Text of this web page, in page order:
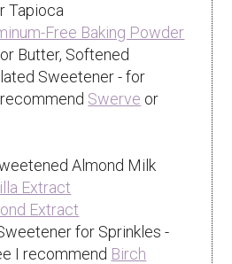
Tapioca
Free Baking Powder
or Butter, Softened
Sweetener - for
Swerve or
Almond Milk
Extract
Extract
for Sprinkles -
I recommend Birch